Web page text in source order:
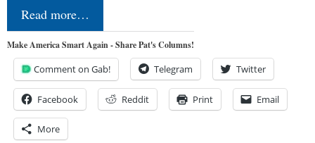
Read more…
Make America Smart Again - Share Pat's Columns!
Comment on Gab! Telegram Twitter
Facebook Reddit Print Email
More